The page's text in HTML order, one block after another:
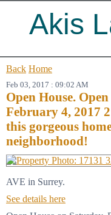
Akis
Back Home
Feb 03, 2017 : 09:02 AM
Open House.
February 4, 2017
this gorgeous
neighborhood!
AVE in Surrey.
See details here